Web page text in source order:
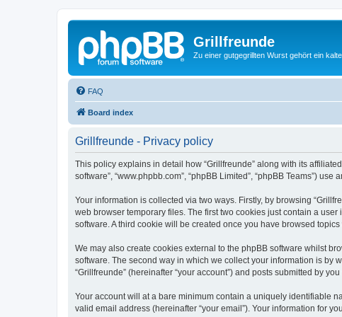
Grillfreunde
Zu einer gutgegrillten Wurst gehört ein
FAQ
Board index
Grillfreunde - Privacy policy
This policy explains in detail how “Grillfreunde” along with its affiliated
software”, “www.phpbb.com”, “phpBB Limited”, “phpBB Teams”)
Your information is collected via two ways. Firstly, by browsing
web browser temporary files. The first two cookies just contain a
software. A third cookie will be created once you have browsed
We may also create cookies external to the phpBB software whilst
software. The second way in which we collect your information is by
“Grillfreunde” (hereinafter “your account”) and posts submitted by
Your account will at a bare minimum contain a uniquely identifiable
valid email address (hereinafter “your email”). Your information for